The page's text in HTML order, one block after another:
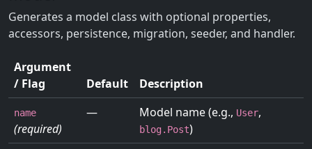
Generates a model class with optional properties,
accessors, persistence, migration, seeder, and handler.
Argument
/ Flag
Default Description
name
(required)
— Model name (e.g., User,
blog.Post)